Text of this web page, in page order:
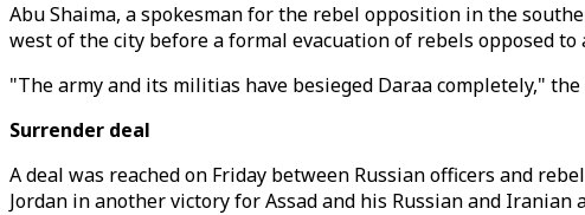
Abu Shaima, a spokesman for the rebel opposition in the
west of the city before a formal evacuation of rebels opposed
"The army and its militias have besieged Daraa completely,"
Surrender deal
A deal was reached on Friday between Russian officers and
Jordan in another victory for Assad and his Russian and Iranian